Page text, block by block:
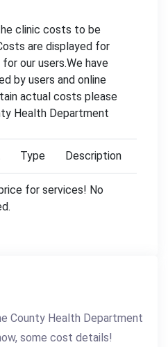
clinic costs to be
are displayed for
our users.We have
by users and online
actual costs please
Health Department
Type Description
for services! No
County Health Department
some cost details!